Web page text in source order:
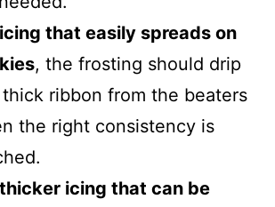
that easily spreads on
, the frosting should drip
ribbon from the beaters
the right consistency is
icing that can be